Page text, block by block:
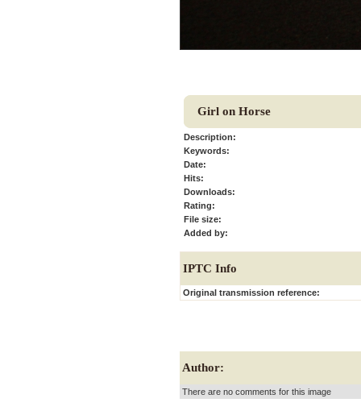
Girl on Horse
Description:
Keywords:
Date:
Hits:
Downloads:
Rating:
File size:
Added by:
IPTC Info
Original transmission reference:
Author:
There are no comments for this image